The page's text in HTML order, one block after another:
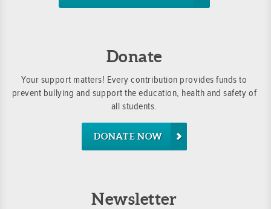
Donate
Your support matters! Every contribution provides funds to
prevent bullying and support the education, health and safety of
all students.
DONATE NOW
Newsletter